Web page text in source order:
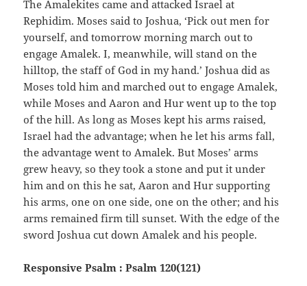
The Amalekites came and attacked Israel at
Rephidim. Moses said to Joshua, ‘Pick out men for
yourself, and tomorrow morning march out to
engage Amalek. I, meanwhile, will stand on the
hilltop, the staff of God in my hand.’ Joshua did as
Moses told him and marched out to engage Amalek,
while Moses and Aaron and Hur went up to the top
of the hill. As long as Moses kept his arms raised,
Israel had the advantage; when he let his arms fall,
the advantage went to Amalek. But Moses’ arms
grew heavy, so they took a stone and put it under
him and on this he sat, Aaron and Hur supporting
his arms, one on one side, one on the other; and his
arms remained firm till sunset. With the edge of the
sword Joshua cut down Amalek and his people.
Responsive Psalm : Psalm 120(121)